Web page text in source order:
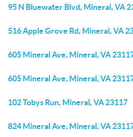
95 N Bluewater Blvd, Mineral, VA
516 Apple Grove Rd, Mineral, VA
605 Mineral Ave, Mineral, VA
605 Mineral Ave, Mineral, VA
102 Tobys Run, Mineral, VA 23117
824 Mineral Ave, Mineral, VA